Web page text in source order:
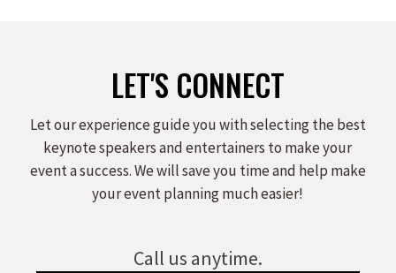
LET'S CONNECT
Let our experience guide you with selecting the best
keynote speakers and entertainers to make your
event a success. We will save you time and help make
your event planning much easier!
Call us anytime.